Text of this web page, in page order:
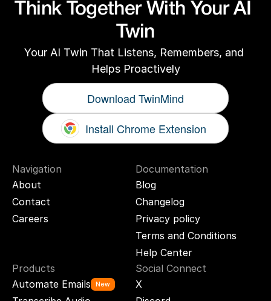
Think Together With Your AI
Twin
Your AI Twin That Listens, Remembers, and
Helps Proactively
Download TwinMind
Install Chrome Extension
Navigation
About
Contact
Careers
Documentation
Blog
Changelog
Privacy policy
Terms and Conditions
Help Center
Products
Automate Emails
New
Social Connect
X